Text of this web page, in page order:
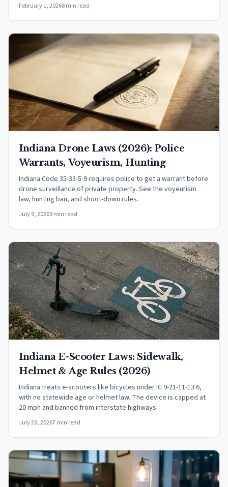
February 1, 20268 min read
Indiana Drone Laws (2026): Police
Warrants, Voyeurism, Hunting
Indiana Code 35-33-5-9 requires police to get a warrant before
drone surveillance of private property. See the voyeurism
law, hunting ban, and shoot-down rules.
July 9, 20269 min read
Indiana E-Scooter Laws: Sidewalk,
Helmet & Age Rules (2026)
Indiana treats e-scooters like bicycles under IC 9-21-11-13.6,
with no statewide age or helmet law. The device is capped at
20 mph and banned from interstate highways.
July 23, 20267 min read